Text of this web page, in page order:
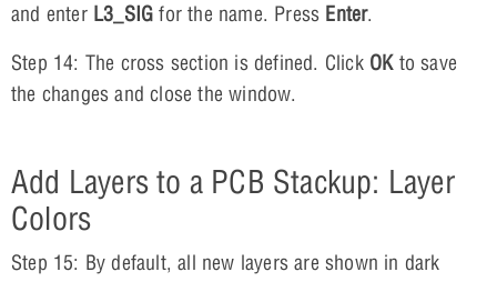
and enter L3_SIG for the name. Press Enter.
Step 14: The cross section is defined. Click OKto save
the changes and close the window.
Add Layers to a PCB Stackup: Layer
Colors
Step 15: By default, all new layers are shown in dark